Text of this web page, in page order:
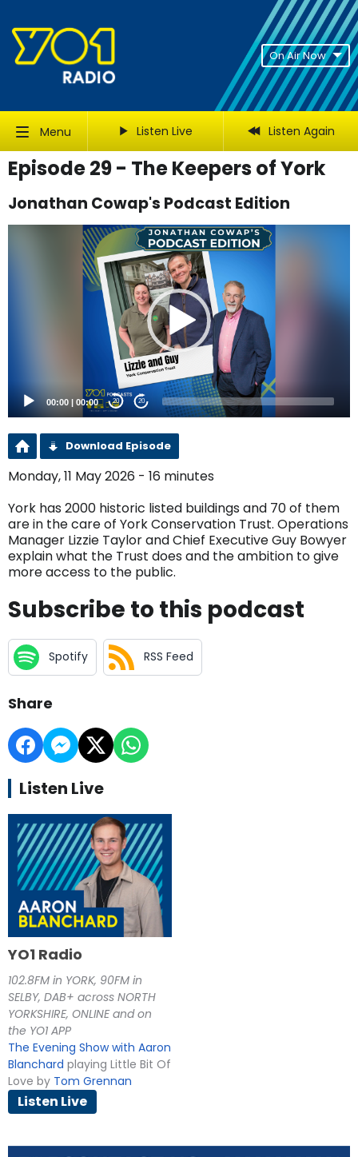
On Air Now
Menu Listen Live Listen Again
Episode 29 - The Keepers of York
Jonathan Cowap's Podcast Edition
00:00 | 00:00 20 20
Download Episode
Monday, 11 May 2026 - 16 minutes
York has 2000 historic listed buildings and 70 of them
are in the care of York Conservation Trust. Operations
Manager Lizzie Taylor and Chief Executive Guy Bowyer
explain what the Trust does and the ambition to give
more access to the public.
Subscribe to this podcast
Spotify RSS Feed
Share
Listen Live
YO1 Radio
102.8FM in YORK, 90FM in
SELBY, DAB+ across NORTH
YORKSHIRE, ONLINE and on
the YO1 APP
The Evening Show with Aaron
Blanchard playing Little Bit Of
Love by Tom Grennan
Listen Live